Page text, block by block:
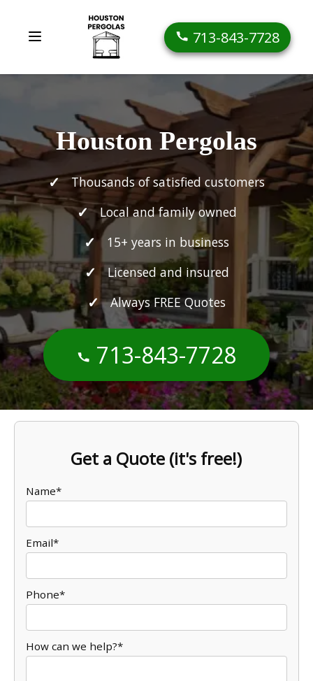
713-843-7728
Houston Pergolas
Thousands of satisfied customers
Local and family owned
15+ years in business
Licensed and insured
Always FREE Quotes
713-843-7728
Get a Quote (it's free!)
Name*
Email*
Phone*
How can we help?*